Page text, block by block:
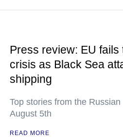
Press review: EU
crisis as Black Sea
shipping
Top stories from the
August 5th
READ MORE